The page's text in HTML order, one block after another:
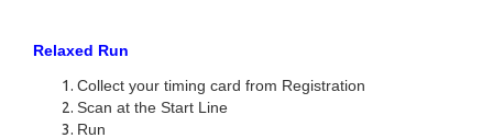
Relaxed Run
Collect your timing card from Registration
Scan at the Start Line
Run